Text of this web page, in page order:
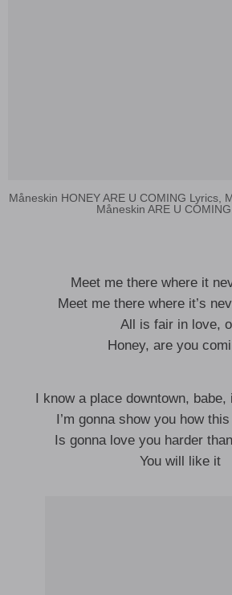
Måneskin HONEY ARE U COMING Lyrics,
Måneskin ARE U
Meet me there where it
Meet me there where it’s
All is fair in love,
Honey, are you
I know a place downtown, babe,
I’m gonna show you how
Is gonna love you harder
You will like it